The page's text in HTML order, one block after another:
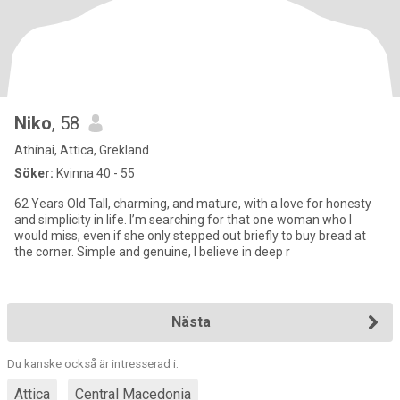
Niko, 58
Athínai, Attica, Grekland
Söker: Kvinna 40 - 55
62 Years Old Tall, charming, and mature, with a love for honesty
and simplicity in life. I’m searching for that one woman who I
would miss, even if she only stepped out briefly to buy bread at
the corner. Simple and genuine, I believe in deep r
Nästa
Du kanske också är intresserad i:
Attica Central Macedonia